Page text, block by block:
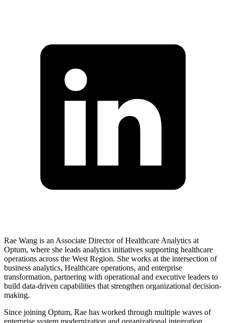
Rae Wang is an Associate Director of Healthcare Analytics at
Optum, where she leads analytics initiatives supporting healthcare
operations across the West Region. She works at the intersection of
business analytics, Healthcare operations, and enterprise
transformation, partnering with operational and executive leaders to
build data-driven capabilities that strengthen organizational decision-
making.
Since joining Optum, Rae has worked through multiple waves of
enterprise system modernization and organizational integration,